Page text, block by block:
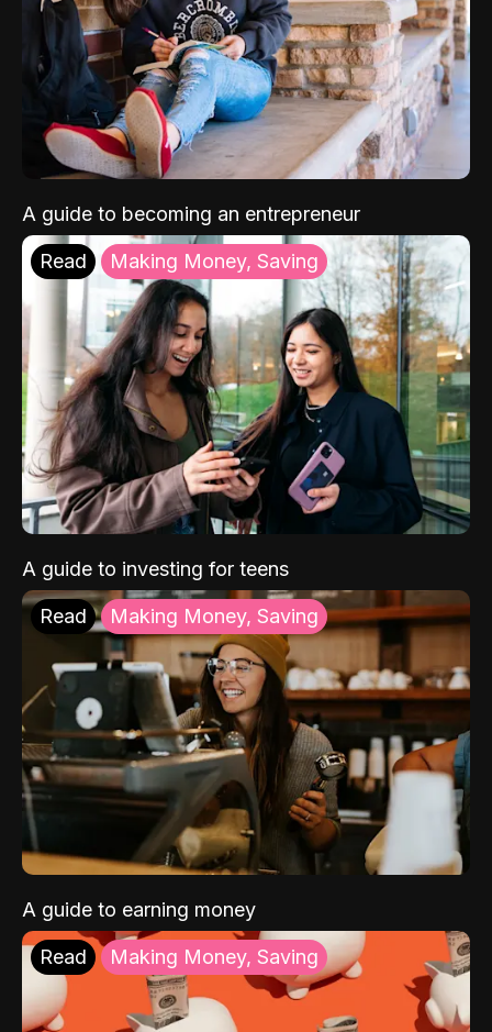
A guide to becoming an entrepreneur
Read Making Money, Saving
A guide to investing for teens
Read Making Money, Saving
A guide to earning money
Read Making Money, Saving